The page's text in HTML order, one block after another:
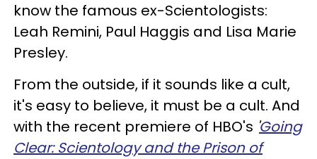
know the famous ex-Scientologists:
Leah Remini, Paul Haggis and Lisa Marie
Presley.
From the outside, if it sounds like a cult,
it's easy to believe, it must be a cult. And
with the recent premiere of HBO's Going
Clear: Scientology and the Prison of